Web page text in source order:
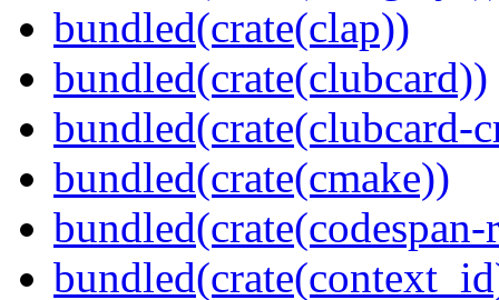
bundled(crate(clap))
bundled(crate(clubcard))
bundled(crate(clubcard-
bundled(crate(cmake))